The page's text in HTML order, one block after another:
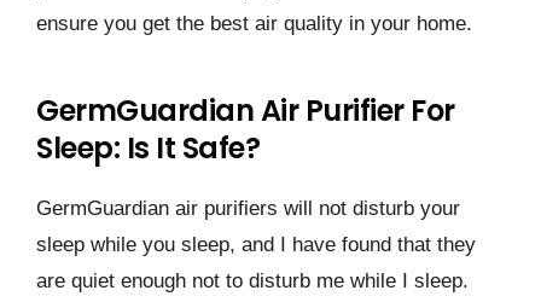
ensure you get the best air quality in your home.
GermGuardian Air Purifier For
Sleep: Is It Safe?
GermGuardian air purifiers will not disturb your
sleep while you sleep, and I have found that they
are quiet enough not to disturb me while I sleep.